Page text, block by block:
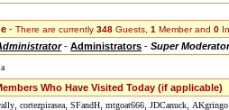
- There are currently 348 Guests, 1 Member and 0
- Administrators - Super
Who Have Visited Today (if applicable)
cortezpirasea SFandH mtgoat666 JDCanuck AKgringo